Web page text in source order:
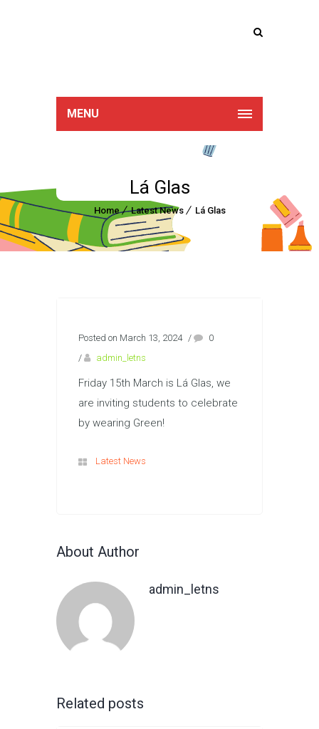
MENU
Lá Glas
Home Latest News Lá Glas
Posted on March 13, 2024 /
0
/
admin_letns
Friday 15th March is Lá Glas, we
are inviting students to celebrate
by wearing Green!
Latest News
About Author
admin_letns
Related posts